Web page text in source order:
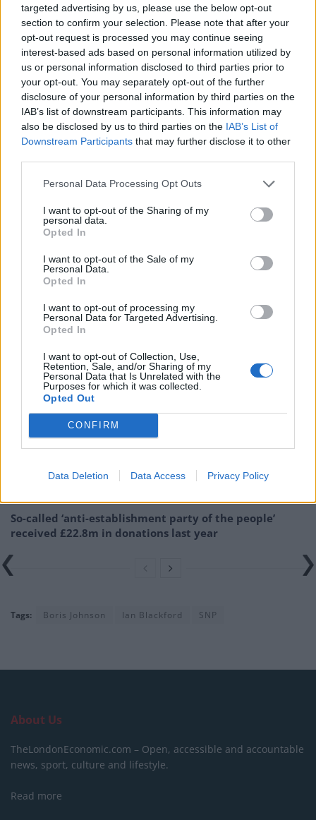
targeted advertising by us, please use the below opt-out
section to confirm your selection. Please note that after your
opt-out request is processed you may continue seeing
interest-based ads based on personal information utilized by
us or personal information disclosed to third parties prior to
your opt-out. You may separately opt-out of the further
disclosure of your personal information by third parties on the
IAB’s list of downstream participants. This information may
also be disclosed by us to third parties on the IAB’s List of
Downstream Participants that may further disclose it to other
Personal Data Processing Opt Outs
I want to opt-out of the Sharing of my
personal data.
Opted In
I want to opt-out of the Sale of my
Personal Data.
Opted In
I want to opt-out of processing my
Personal Data for Targeted Advertising.
Opted In
I want to opt-out of Collection, Use,
Retention, Sale, and/or Sharing of my
Personal Data that Is Unrelated with the
Purposes for which it was collected.
Opted Out
CONFIRM
Data Deletion Data Access Privacy Policy
Related:Sunak says it would be ‘silly’ to give more
support on energy bills now
RelatedPosts
Illegal working arrests more than double under
Clacton residents shout ‘Binface’ at Farage as he
campaigns
Labour win council by-election called after Reform
So-called ‘anti-establishment party of the people’
received £22.8m in donations last year
Tags: Boris Johnson Ian Blackford SNP
About Us
TheLondonEconomic.com – Open, accessible and accountable
news, sport, culture and lifestyle.
Read more